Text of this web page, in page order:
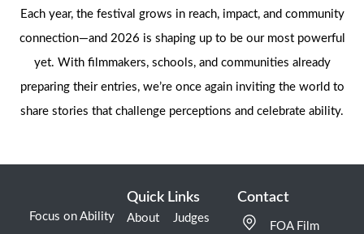
Each year, the festival grows in reach, impact, and community
connection—and 2026 is shaping up to be our most powerful
yet. With filmmakers, schools, and communities already
preparing their entries, we’re once again inviting the world to
share stories that challenge perceptions and celebrate ability.
Focus on Ability
Quick Links
About Judges
Contact
FOA Film